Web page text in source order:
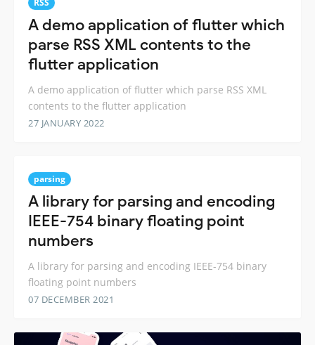
RSS
A demo application of flutter which
parse RSS XML contents to the
flutter application
A demo application of flutter which parse RSS XML
contents to the flutter application
27 JANUARY 2022
parsing
A library for parsing and encoding
IEEE-754 binary floating point
numbers
A library for parsing and encoding IEEE-754 binary
floating point numbers
07 DECEMBER 2021